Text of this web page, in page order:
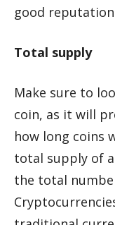
good
Total supply
Make sure to
coin, as it will
how long coins
total supply of
the total